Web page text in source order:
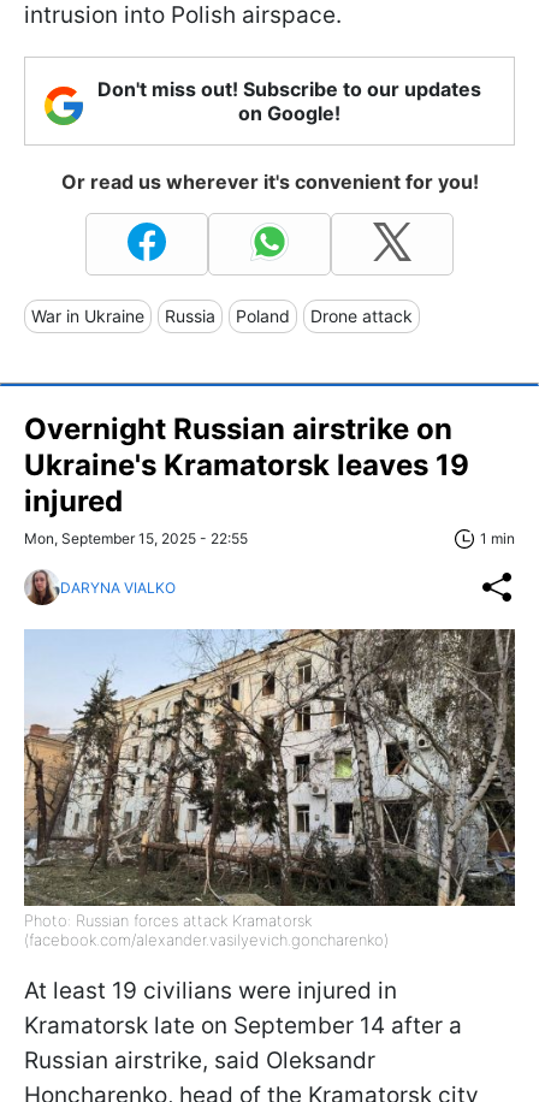
intrusion into Polish airspace.
Don't miss out! Subscribe to our updates
on Google!
Or read us wherever it's convenient for you!
War in Ukraine Russia Poland Drone attack
Overnight Russian airstrike on
Ukraine's Kramatorsk leaves 19
injured
Mon, September 15, 2025 - 22:55 1 min
DARYNA VIALKO
Photo: Russian forces attack Kramatorsk
(facebook.com/alexander.vasilyevich.goncharenko)
At least 19 civilians were injured in
Kramatorsk late on September 14 after a
Russian airstrike, said Oleksandr
Honcharenko, head of the Kramatorsk city